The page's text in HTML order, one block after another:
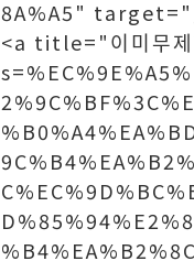
8A%A5"
<a title="이미무